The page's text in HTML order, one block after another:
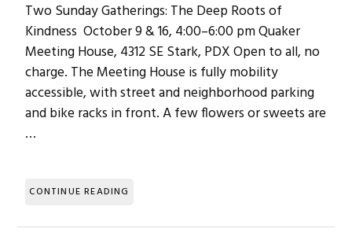
Two Sunday Gatherings: The Deep Roots of
Kindness October 9 & 16, 4:00–6:00 pm Quaker
Meeting House, 4312 SE Stark, PDX Open to all, no
charge. The Meeting House is fully mobility
accessible, with street and neighborhood parking
and bike racks in front. A few flowers or sweets are
…
CONTINUE READING